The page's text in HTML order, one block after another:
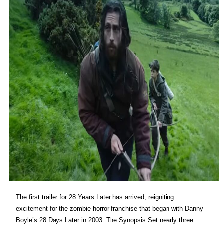
The first trailer for 28 Years Later has arrived, reigniting
excitement for the zombie horror franchise that began with Danny
Boyle’s 28 Days Later in 2003. The Synopsis Set nearly three